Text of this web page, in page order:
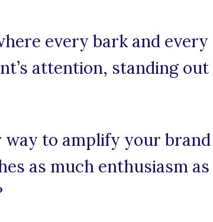
every bark and
attention, standing
to amplify your
as much enthusiasm